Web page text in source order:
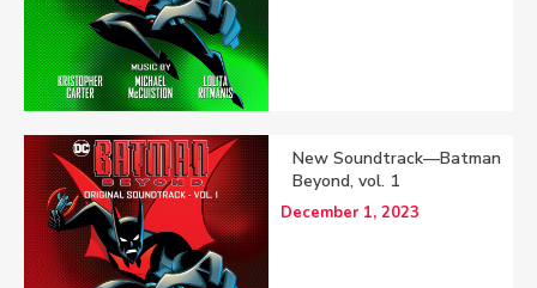
New Soundtrack—Batman
Beyond, vol. 1
December 1, 2023